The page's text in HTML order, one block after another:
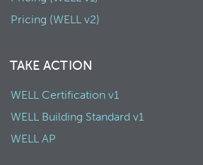
Pricing (WELL v2)
TAKE ACTION
WELL Certification v1
WELL Building Standard v1
WELL AP